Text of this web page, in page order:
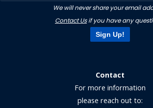
We will never share your email
Contact Usif you have any
Sign Up!
Contact
For more information
please reach out to: